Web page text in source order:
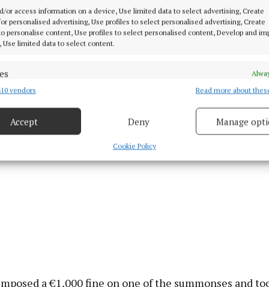
or access information on a device, Use limited data to select advertising, Create
personalised advertising, Use profiles to select personalised advertising, Create
personalise content, Use profiles to select personalised content, Develop and
Use limited data to select content.
combine data from other data sources, Link different devices, Identify
security, prevent and detect fraud, and fix errors, Deliver
advertising and content, Save and communicate
choices.
vendors Read more about
Accept Deny Manage
Cookie Policy
Tadhg Boyle said that the company was
of its oversight was not correct. The employee had
through ill-health. Judge McKiernan said the lack of
breaks was very serious not only for ordinary road
himself.
a €1,000 fine on one of the summonses and